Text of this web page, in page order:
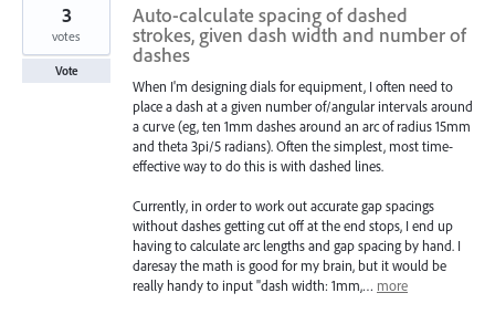
Auto-calculate spacing of dashed
strokes, given dash width and number of
dashes
When I'm designing dials for equipment, I often need to
place a dash at a given number of/angular intervals around
a curve (eg, ten 1mm dashes around an arc of radius 15mm
and theta 3pi/5 radians). Often the simplest, most time-
effective way to do this is with dashed lines.
Currently, in order to work out accurate gap spacings
without dashes getting cut off at the end stops, I end up
having to calculate arc lengths and gap spacing by hand. I
daresay the math is good for my brain, but it would be
really handy to input "dash width: 1mm,… more
3
votes
Vote